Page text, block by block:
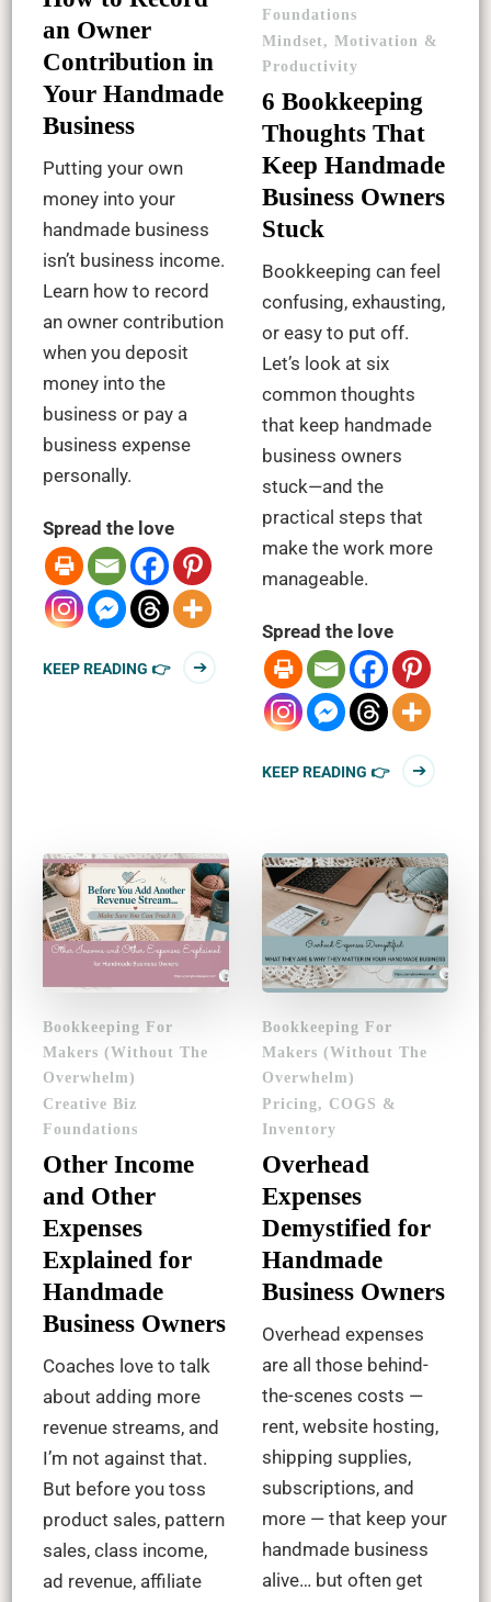
an Owner
Contribution in
Your Handmade
Business
Putting your own
money into your
handmade business
isn’t business income.
Learn how to record
an owner contribution
when you deposit
money into the
business or pay a
business expense
personally.
Spread the love
KEEP READING 👉
Foundations
Mindset, Motivation &
Productivity
6 Bookkeeping
Thoughts That
Keep Handmade
Business Owners
Stuck
Bookkeeping can feel
confusing, exhausting,
or easy to put off.
Let’s look at six
common thoughts
that keep handmade
business owners
stuck—and the
practical steps that
make the work more
manageable.
Spread the love
KEEP READING 👉
Bookkeeping For
Makers (Without The
Overwhelm)
Creative Biz
Foundations
Other Income
and Other
Expenses
Explained for
Handmade
Business Owners
Coaches love to talk
about adding more
revenue streams, and
I’m not against that.
But before you toss
product sales, pattern
sales, class income,
ad revenue, affiliate
Bookkeeping For
Makers (Without The
Overwhelm)
Pricing, COGS &
Inventory
Overhead
Expenses
Demystified for
Handmade
Business Owners
Overhead expenses
are all those behind-
the-scenes costs —
rent, website hosting,
shipping supplies,
subscriptions, and
more — that keep your
handmade business
alive… but often get